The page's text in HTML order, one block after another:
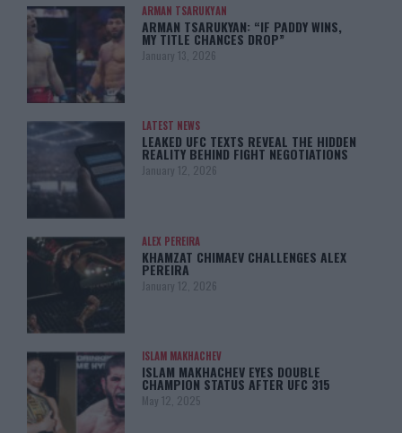
ARMAN TSARUKYAN
ARMAN TSARUKYAN: “IF PADDY WINS,
MY TITLE CHANCES DROP”
January 13, 2026
LATEST NEWS
LEAKED UFC TEXTS REVEAL THE HIDDEN
REALITY BEHIND FIGHT NEGOTIATIONS
January 12, 2026
ALEX PEREIRA
KHAMZAT CHIMAEV CHALLENGES ALEX
PEREIRA
January 12, 2026
ISLAM MAKHACHEV
ISLAM MAKHACHEV EYES DOUBLE
CHAMPION STATUS AFTER UFC 315
May 12, 2025